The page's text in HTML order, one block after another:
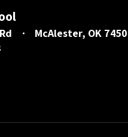
McAlester, OK